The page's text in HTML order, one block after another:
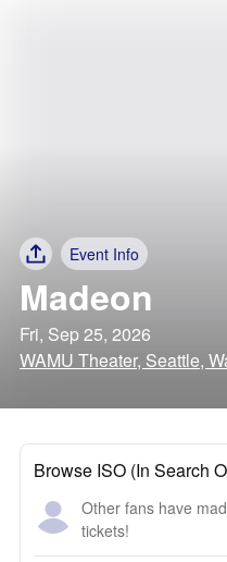
Event Info
Madeon
Fri, Sep 25, 2026
WAMU Theater, Seattle,
Browse ISO (In Search
Other fans have
tickets!